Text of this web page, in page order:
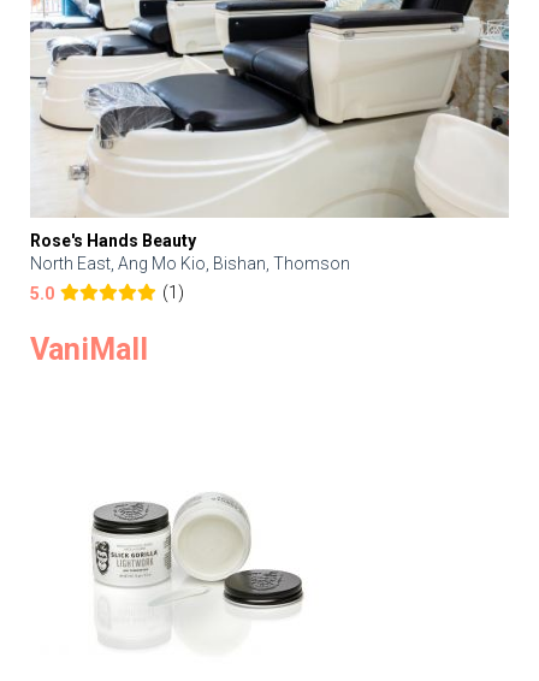
Rose's Hands Beauty
North East, Ang Mo Kio, Bishan, Thomson
5.0
(1)
VaniMall